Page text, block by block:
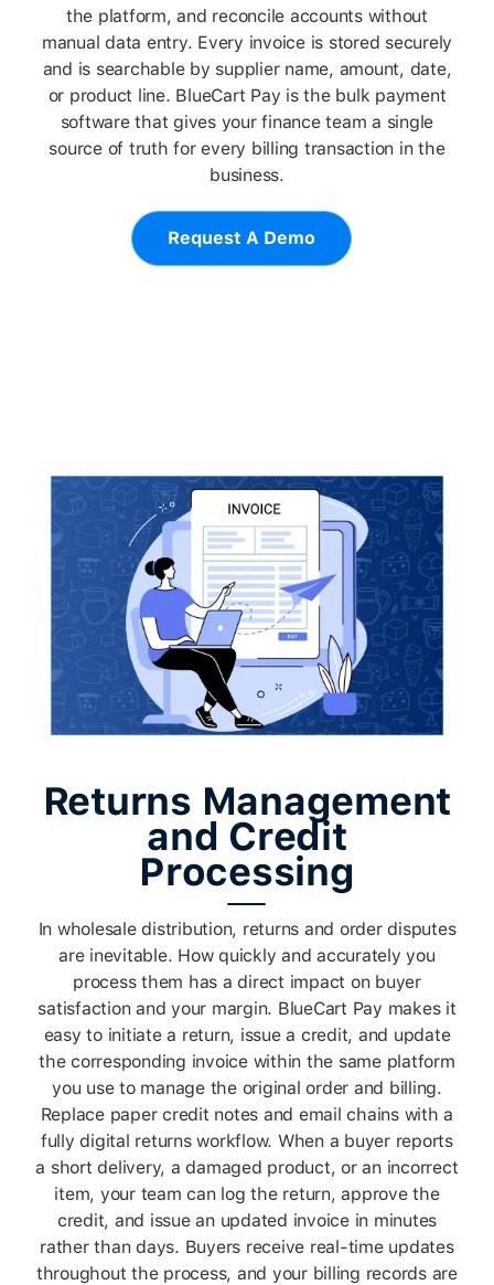
the platform, and reconcile accounts without
manual data entry. Every invoice is stored securely
and is searchable by supplier name, amount, date,
or product line. BlueCart Pay is the bulk payment
software that gives your finance team a single
source of truth for every billing transaction in the
business.
Request A Demo
Returns Management
and Credit
Processing
In wholesale distribution, returns and order disputes
are inevitable. How quickly and accurately you
process them has a direct impact on buyer
satisfaction and your margin. BlueCart Pay makes it
easy to initiate a return, issue a credit, and update
the corresponding invoice within the same platform
you use to manage the original order and billing.
Replace paper credit notes and email chains with a
fully digital returns workflow. When a buyer reports
a short delivery, a damaged product, or an incorrect
item, your team can log the return, approve the
credit, and issue an updated invoice in minutes
rather than days. Buyers receive real-time updates
throughout the process, and your billing records are